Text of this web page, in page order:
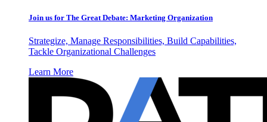
Join us for The Great Debate: Marketing Organization
Strategize, Manage Responsibilities, Build Capabilities,
Tackle Organizational Challenges
Learn More